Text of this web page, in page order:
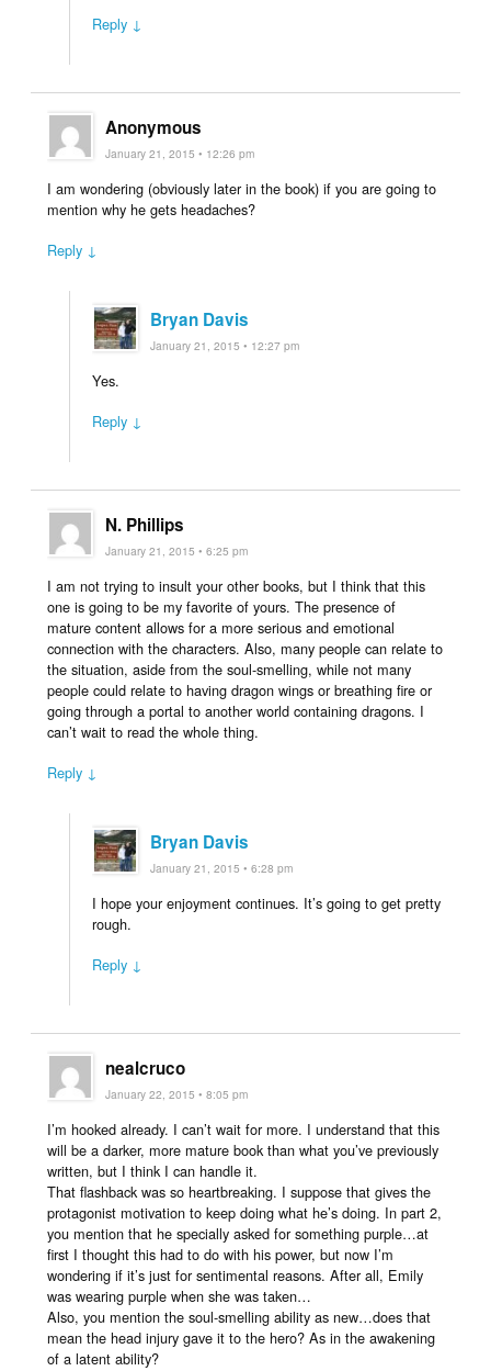
Reply ↓
Anonymous
January 21, 2015 • 12:26 pm
I am wondering (obviously later in the book) if you are going to
mention why he gets headaches?
Reply ↓
Bryan Davis
January 21, 2015 • 12:27 pm
Yes.
Reply ↓
N. Phillips
January 21, 2015 • 6:25 pm
I am not trying to insult your other books, but I think that this
one is going to be my favorite of yours. The presence of
mature content allows for a more serious and emotional
connection with the characters. Also, many people can relate to
the situation, aside from the soul-smelling, while not many
people could relate to having dragon wings or breathing fire or
going through a portal to another world containing dragons. I
can’t wait to read the whole thing.
Reply ↓
Bryan Davis
January 21, 2015 • 6:28 pm
I hope your enjoyment continues. It’s going to get pretty
rough.
Reply ↓
nealcruco
January 22, 2015 • 8:05 pm
I’m hooked already. I can’t wait for more. I understand that this
will be a darker, more mature book than what you’ve previously
written, but I think I can handle it.
That flashback was so heartbreaking. I suppose that gives the
protagonist motivation to keep doing what he’s doing. In part 2,
you mention that he specially asked for something purple…at
first I thought this had to do with his power, but now I’m
wondering if it’s just for sentimental reasons. After all, Emily
was wearing purple when she was taken…
Also, you mention the soul-smelling ability as new…does that
mean the head injury gave it to the hero? As in the awakening
of a latent ability?